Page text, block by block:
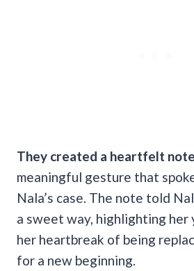
They created a heartfelt note
meaningful gesture that
Nala’s case. The note told
a sweet way, highlighting her
her heartbreak of being
for a new beginning.